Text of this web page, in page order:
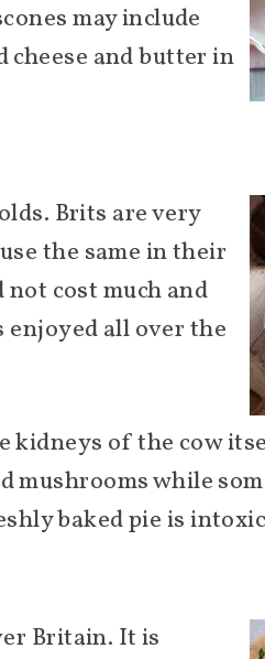
may include
cheese and butter in
Brits are very
the same in their
cost much and
all over the
kidneys of the cow
while
baked pie is
Britain. It is